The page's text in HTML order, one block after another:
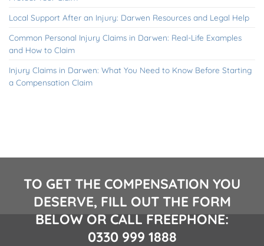
Local Support After an Injury: Darwen Resources and Legal Help
Common Personal Injury Claims in Darwen: Real-Life Examples
and How to Claim
Injury Claims in Darwen: What You Need to Know Before Starting
a Compensation Claim
TO GET THE COMPENSATION YOU
DESERVE, FILL OUT THE FORM
BELOW OR CALL FREEPHONE:
0330 999 1888